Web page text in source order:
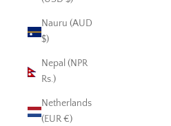
Nauru (AUD
$)
Nepal (NPR
Rs.)
Netherlands
(EUR €)